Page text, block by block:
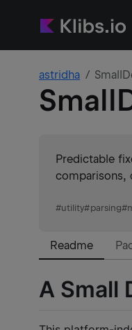
astridha
Predictable
comparisons,
#utility#parsing#
Readme
A Small